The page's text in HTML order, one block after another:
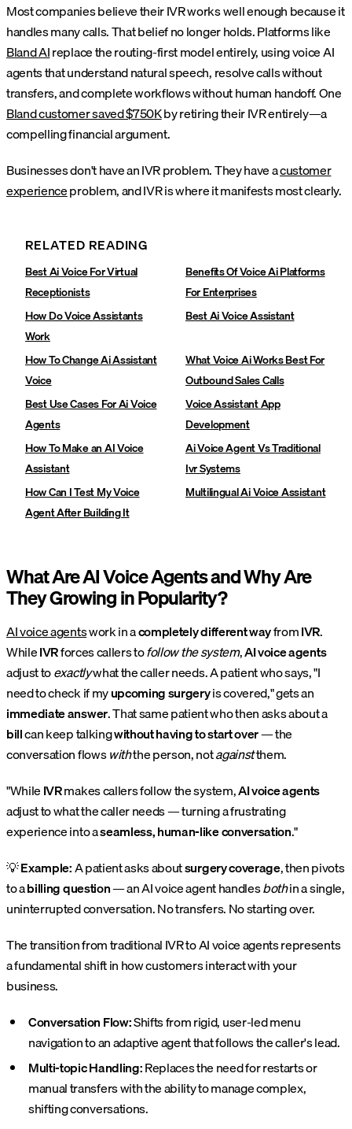
Most companies believe their IVR works well enough because it
handles many calls. That belief no longer holds. Platforms like
Bland AIreplace the routing-first model entirely, using voice AI
agents that understand natural speech, resolve calls without
transfers, and complete workflows without human handoff. One
Bland customer saved $750Kby retiring their IVR entirely—a
compelling financial argument.
Businesses don't have an IVR problem. They have acustomer
experienceproblem, and IVR is where it manifests most clearly.
RELATED READING
Best Ai Voice For Virtual
Receptionists
Benefits Of Voice Ai Platforms
For Enterprises
How Do Voice Assistants
Work
Best Ai Voice Assistant
How To Change Ai Assistant
Voice
What Voice Ai Works Best For
Outbound Sales Calls
Best Use Cases For Ai Voice
Agents
Voice Assistant App
Development
How To Make an AI Voice
Assistant
Ai Voice Agent Vs Traditional
Ivr Systems
How Can I Test My Voice
Agent After Building It
Multilingual Ai Voice Assistant
What Are AI Voice Agents and Why Are
They Growing in Popularity?
AI voice agentswork in acompletely different wayfromIVR.
WhileIVRforces callers tofollow the system,AI voice agents
adjust toexactlywhat the caller needs. A patient who says, "I
need to check if myupcoming surgeryis covered," gets an
immediate answer. That same patient who then asks about a
billcan keep talkingwithout having to start over— the
conversation flowswiththe person, notagainstthem.
"WhileIVRmakes callers follow the system,AI voice agents
adjust to what the caller needs — turning a frustrating
experience into aseamless, human-like conversation."
💡Example:A patient asks aboutsurgery coverage, then pivots
to abilling question— an AI voice agent handlesbothin a single,
uninterrupted conversation. No transfers. No starting over.
The transition from traditional IVR to AI voice agents represents
a fundamental shift in how customers interact with your
business.
Conversation Flow:Shifts from rigid, user-led menu
navigation to an adaptive agent that follows the caller's lead.
Multi-topic Handling:Replaces the need for restarts or
manual transfers with the ability to manage complex,
shifting conversations.